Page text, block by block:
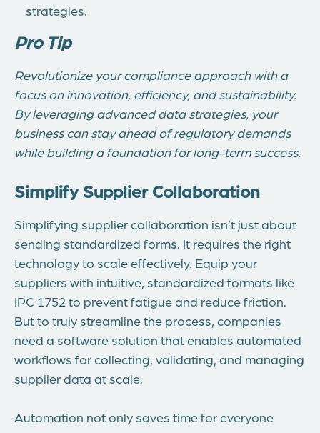
strategies.
Pro Tip
Revolutionize your compliance approach with a
focus on innovation, efficiency, and sustainability.
By leveraging advanced data strategies, your
business can stay ahead of regulatory demands
while building a foundation for long-term success.
Simplify Supplier Collaboration
Simplifying supplier collaboration isn’t just about
sending standardized forms. It requires the right
technology to scale effectively. Equip your
suppliers with intuitive, standardized formats like
IPC 1752 to prevent fatigue and reduce friction.
But to truly streamline the process, companies
need a software solution that enables automated
workflows for collecting, validating, and managing
supplier data at scale.
Automation not only saves time for everyone